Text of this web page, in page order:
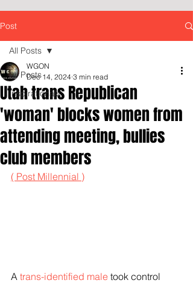
Post
All Posts
Inspirationals
All Posts
Utah trans Republican
'woman' blocks women from
attending meeting, bullies
club members
WGON
Dec 14, 2024 3 min read
( Post Millennial )
A trans-identified male took control